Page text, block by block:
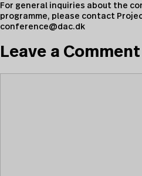
For general inquiries about the
programme, please contact
conference@dac.dk
Leave a Comment